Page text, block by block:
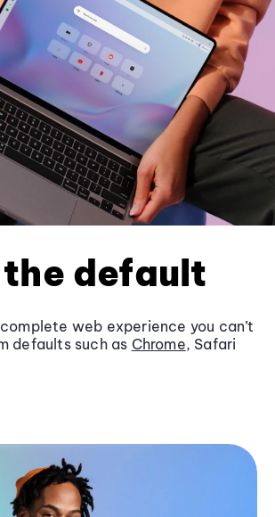
the default
web experience you can’t
defaults such as Chrome, Safari